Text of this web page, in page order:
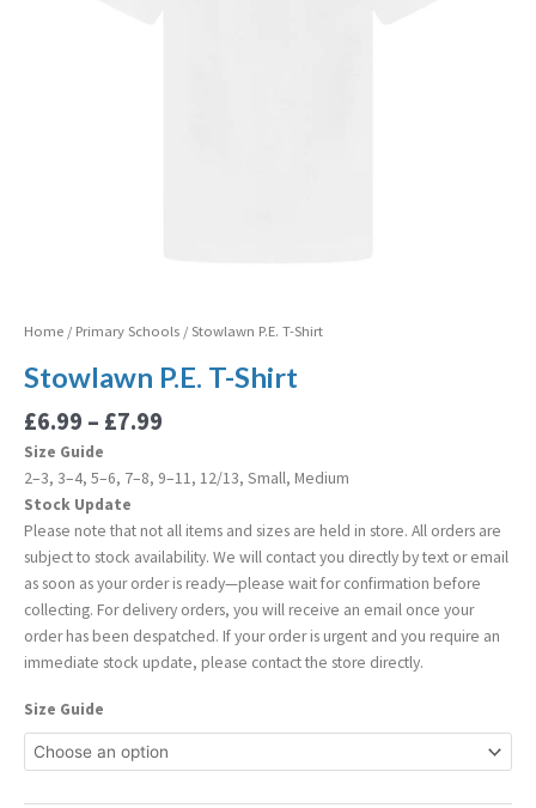
Home / Primary Schools / Stowlawn P.E. T-Shirt
Stowlawn P.E. T-Shirt
£6.99 – £7.99
Size Guide
2–3, 3–4, 5–6, 7–8, 9–11, 12/13, Small, Medium
Stock Update
Please note that not all items and sizes are held in store. All orders are
subject to stock availability. We will contact you directly by text or email
as soon as your order is ready—please wait for confirmation before
collecting. For delivery orders, you will receive an email once your
order has been despatched. If your order is urgent and you require an
immediate stock update, please contact the store directly.
Size Guide